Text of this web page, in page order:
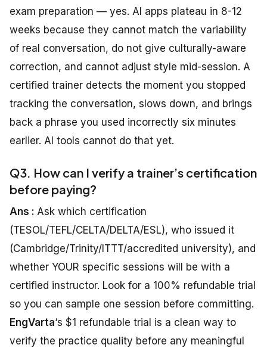
exam preparation — yes. AI apps plateau in 8-12
weeks because they cannot match the variability
of real conversation, do not give culturally-aware
correction, and cannot adjust style mid-session. A
certified trainer detects the moment you stopped
tracking the conversation, slows down, and brings
back a phrase you used incorrectly six minutes
earlier. AI tools cannot do that yet.
Q3. How can I verify a trainer’s certification
before paying?
Ans : Ask which certification
(TESOL/TEFL/CELTA/DELTA/ESL), who issued it
(Cambridge/Trinity/ITTT/accredited university), and
whether YOUR specific sessions will be with a
certified instructor. Look for a 100% refundable trial
so you can sample one session before committing.
EngVarta‘s $1 refundable trial is a clean way to
verify the practice quality before any meaningful